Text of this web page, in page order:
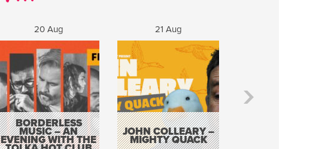
20 Aug
BORDERLESS
MUSIC – AN
EVENING WITH THE
21 Aug
JOHN COLLEARY –
MIGHTY QUACK